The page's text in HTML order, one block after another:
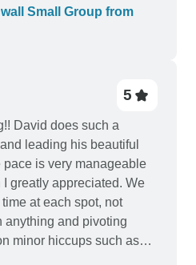
Small Group from
5
David does such a
leading his beautiful
is very manageable
greatly appreciated. We
at each spot, not
anything and pivoting
minor hiccups such as
is stunning and I